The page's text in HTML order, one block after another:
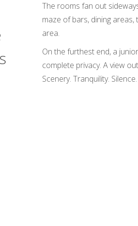
The rooms fan out
maze of bars, dining
area.
On the furthest end, a
complete privacy. A view
Scenery. Tranquility. Silence.